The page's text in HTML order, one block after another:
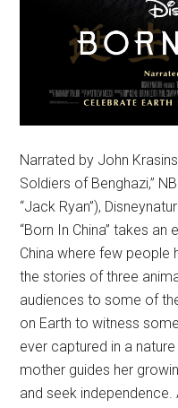
Narrated by John
Soldiers of Benghazi,”
“Jack Ryan”),
“Born In China” takes
China where few people
the stories of three
audiences to some of
on Earth to witness
ever captured in a
mother guides her
and seek